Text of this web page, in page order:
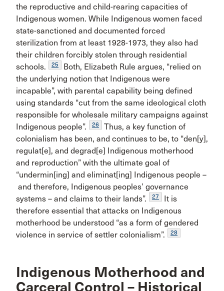
the reproductive and child-rearing capacities of
Indigenous women. While Indigenous women faced
state-sanctioned and documented forced
sterilization from at least 1928-1973, they also had
their children forcibly stolen through residential
schools.
25
Both, Elizabeth Rule argues, “relied on
the underlying notion that Indigenous were
incapable”, with parental capability being defined
using standards “cut from the same ideological cloth
responsible for wholesale military campaigns against
Indigenous people”.
26
Thus, a key function of
colonialism has been, and continues to be, to “den[y],
regulat[e], and degrad[e] Indigenous motherhood
and reproduction” with the ultimate goal of
“undermin[ing] and eliminat[ing] Indigenous people –
and therefore, Indigenous peoples’ governance
systems – and claims to their lands”.
27
It is
therefore essential that attacks on Indigenous
motherhood be understood “as a form of gendered
violence in service of settler colonialism”.
28
Indigenous Motherhood and
Carceral Control – Historical